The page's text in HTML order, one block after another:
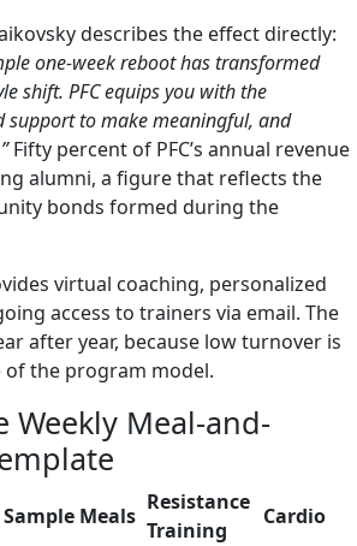
describes the effect directly:
one-week reboot has transformed
shift. PFC equips you with the
support to make meaningful, and
Fifty percent of PFC’s annual revenue
alumni, a figure that reflects the
bonds formed during the
virtual coaching, personalized
access to trainers via email. The
after year, because low turnover is
the program model.
Weekly Meal-and-
Sample Meals
Resistance
Training
Cardio